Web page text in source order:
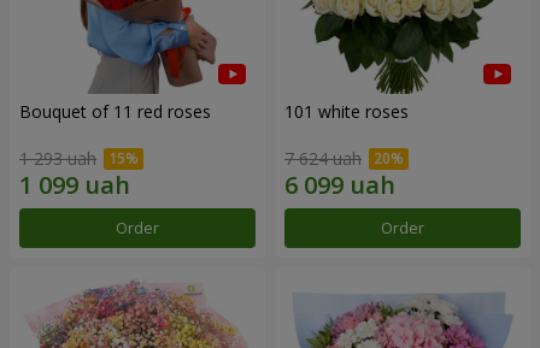
Bouquet of 11 red roses
1 293 uah
Order
101 white roses
7 624 uah
Order